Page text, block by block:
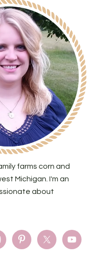
farms corn and
Michigan. I'm an
about